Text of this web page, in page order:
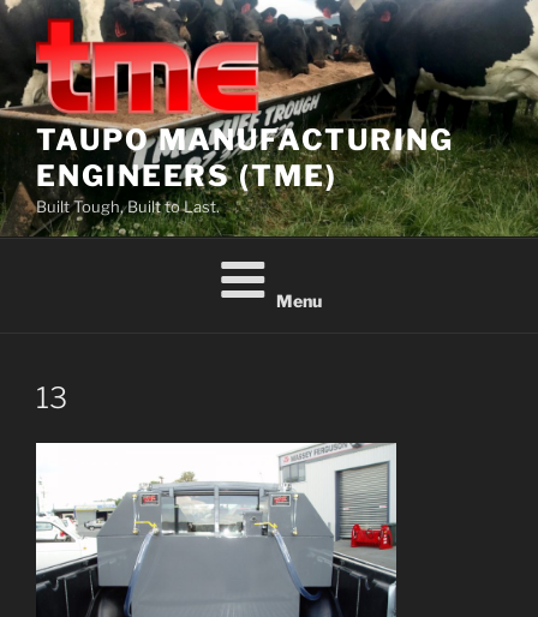
Skip
content
TAUPO MANUFACTURING
ENGINEERS (TME)
Built Tough, Built to Last.
Menu
13